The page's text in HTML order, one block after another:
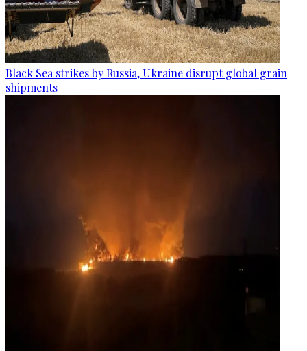
Black Sea strikes by Russia, Ukraine disrupt global grain
shipments